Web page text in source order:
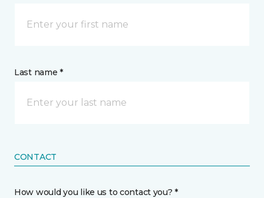
Last name *
CONTACT
How would you like us to contact you? *